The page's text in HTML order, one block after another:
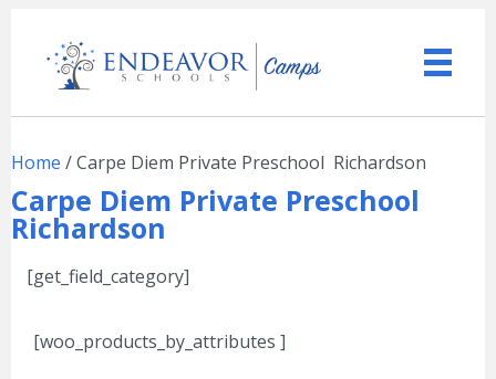
Home / Carpe Diem Private Preschool  Richardson
Carpe Diem Private Preschool 
Richardson
[get_field_category]
[woo_products_by_attributes ]